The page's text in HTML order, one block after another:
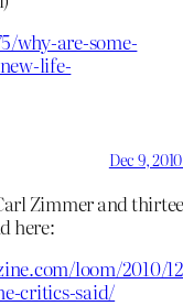
why-are-some-
life-
Dec 9,
Zimmer and
here:
loom/2010/
critics-said/